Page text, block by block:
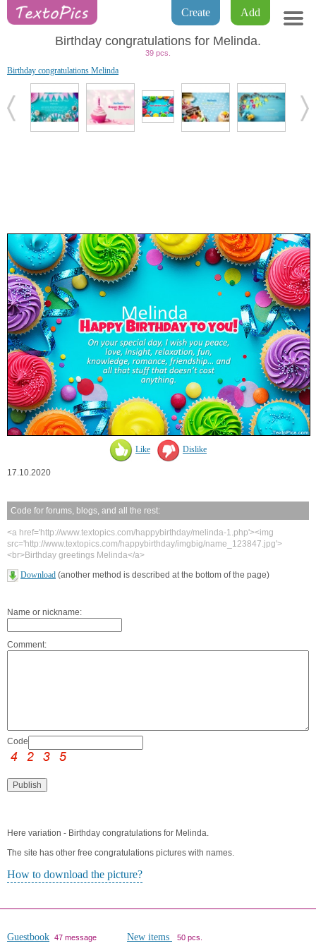
Add
Create
Birthday congratulations for Melinda.
39 pcs.
Birthday congratulations Melinda
Like Dislike
17.10.2020
Code for forums, blogs, and all the rest:
<a href='http://www.textopics.com/happybirthday/melinda-1.php'><img
src='http://www.textopics.com/happybirthday/imgbig/name_123847.jpg'>
<br>Birthday greetings Melinda</a>
Download (another method is described at the bottom of the page)
Name or nickname:
Comment:
Code:
Here variation - Birthday congratulations for Melinda.
The site has other free congratulations pictures with names.
How to download the picture?
Guestbook 47 message New items 50 pcs.